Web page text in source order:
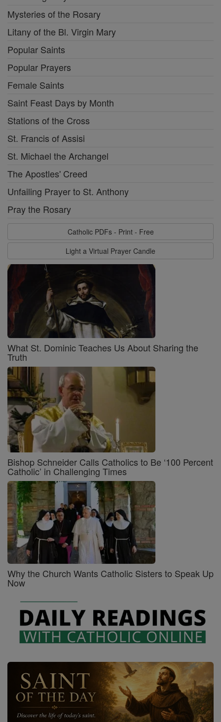
Mysteries of the Rosary
Litany of the Bl. Virgin Mary
Popular Saints
Popular Prayers
Female Saints
Saint Feast Days by Month
Stations of the Cross
St. Francis of Assisi
St. Michael the Archangel
The Apostles' Creed
Unfailing Prayer to St. Anthony
Pray the Rosary
Catholic PDFs - Print - Free
Light a Virtual Prayer Candle
What St. Dominic Teaches Us About Sharing the
Truth
Bishop Schneider Calls Catholics to Be ‘100 Percent
Catholic’ in Challenging Times
Why the Church Wants Catholic Sisters to Speak Up
Now